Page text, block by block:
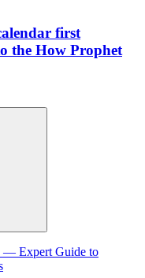
first
the How Prophet
— Expert Guide to